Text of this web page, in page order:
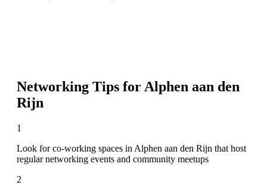
Networking Tips for Alphen aan den
Rijn
1
Look for co-working spaces in Alphen aan den Rijn that host
regular networking events and community meetups
2